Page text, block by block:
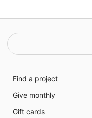
Find a project
Give monthly
Gift cards